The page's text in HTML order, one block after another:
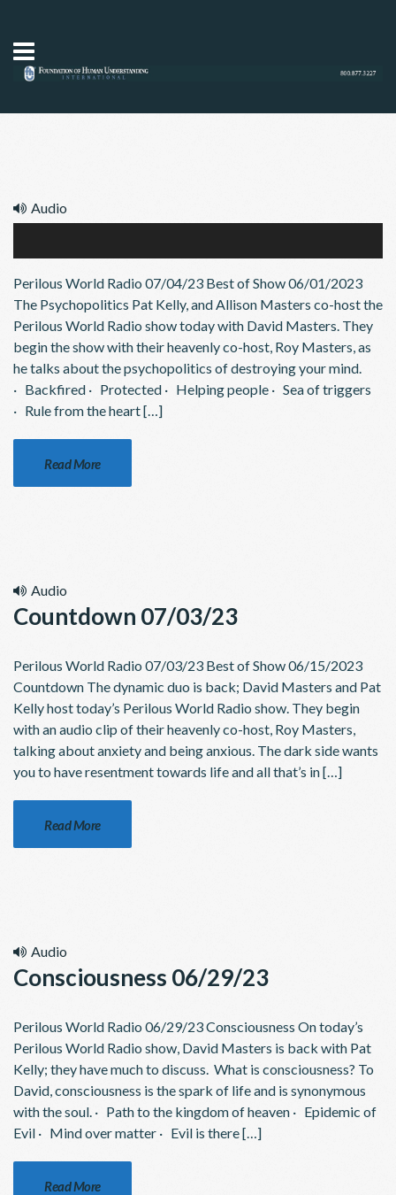
Audio
Player
Perilous World Radio 07/04/23 Best of Show 06/01/2023
The Psychopolitics Pat Kelly, and Allison Masters co-host the
Perilous World Radio show today with David Masters. They
begin the show with their heavenly co-host, Roy Masters, as
he talks about the psychopolitics of destroying your mind.
· Backfired · Protected · Helping people · Sea of triggers
· Rule from the heart […]
Read More
Audio
Countdown 07/03/23
Perilous World Radio 07/03/23 Best of Show 06/15/2023
Countdown The dynamic duo is back; David Masters and Pat
Kelly host today’s Perilous World Radio show. They begin
with an audio clip of their heavenly co-host, Roy Masters,
talking about anxiety and being anxious. The dark side wants
you to have resentment towards life and all that’s in […]
Read More
Audio
Consciousness 06/29/23
Perilous World Radio 06/29/23 Consciousness On today’s
Perilous World Radio show, David Masters is back with Pat
Kelly; they have much to discuss. What is consciousness? To
David, consciousness is the spark of life and is synonymous
with the soul. · Path to the kingdom of heaven · Epidemic of
Evil · Mind over matter · Evil is there […]
Read More